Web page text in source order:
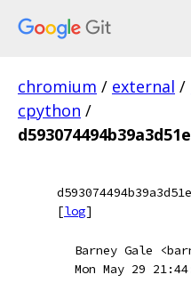
chromium / external /
cpython /
[log]
Barney Gale
Mon May 29